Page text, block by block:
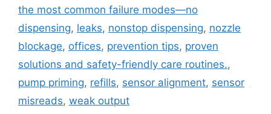
the most common failure modes—no
dispensing, leaks, nonstop dispensing, nozzle
blockage, offices, prevention tips, proven
solutions and safety-friendly care routines.,
pump priming, refills, sensor alignment, sensor
misreads, weak output